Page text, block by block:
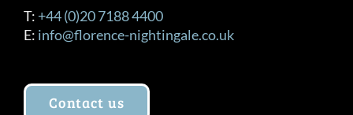
T: +44 (0)20 7188 4400
E: info@florence-nightingale.co.uk
Contact us